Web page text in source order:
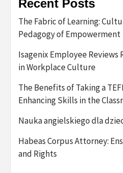
Recent Posts
The Fabric of Learning:
Pedagogy of Empowerment
Isagenix Employee Reviews
in Workplace Culture
The Benefits of Taking a
Enhancing Skills in the
Nauka angielskiego dla
Habeas Corpus Attorney:
and Rights